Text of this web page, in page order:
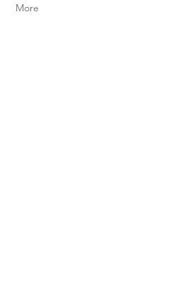
More